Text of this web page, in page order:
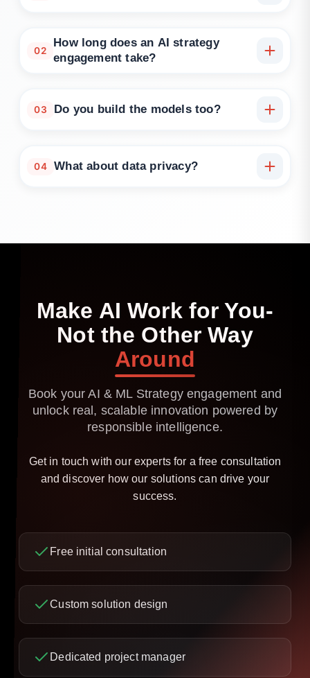
and data-driven internal platforms.
02
How long does an AI strategy
engagement take?
03 Do you build the models too?
needs.
04 What about data privacy?
Make AIWork forYou-
Not the OtherWay
Around
Book your AI & ML Strategy engagement and
unlock real, scalable innovation powered by
responsible intelligence.
Get in touch with our experts for a free consultation
and discover how our solutions can drive your
success.
Free initial consultation
Custom solution design
Dedicated project manager